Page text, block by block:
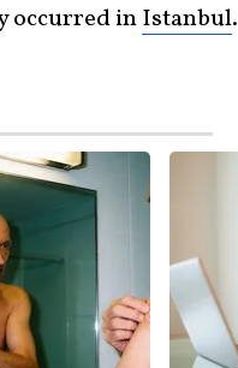
occurred inIstanbul.